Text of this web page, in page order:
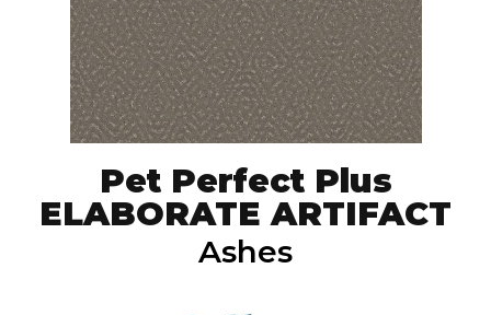
Pet Perfect Plus
ELABORATE ARTIFACT
Ashes